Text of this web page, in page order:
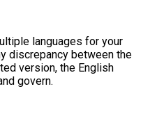
languages for your
discrepancy between the
version, the English
govern.